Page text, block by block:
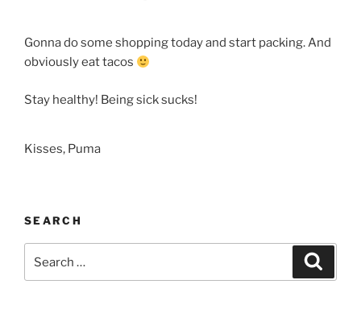
Gonna do some shopping today and start packing. And
obviously eat tacos
Stay healthy! Being sick sucks!
Kisses, Puma
SEARCH
for: